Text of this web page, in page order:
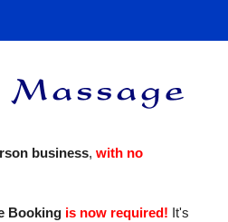
business, with no
Booking is now required! It's